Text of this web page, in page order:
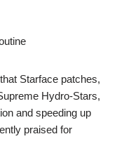
Starface patches,
Hydro-Stars,
and speeding up
praised for